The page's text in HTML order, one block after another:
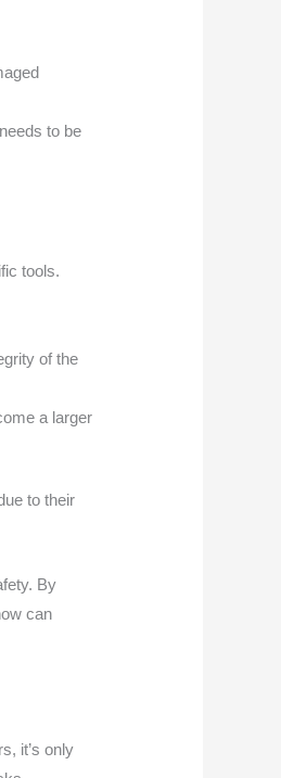
to be
tools.
of the
a larger
to their
By
can
it’s only